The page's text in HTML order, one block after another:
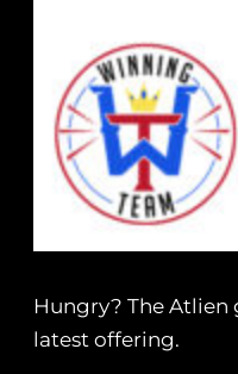
Hungry? The
latest offering.